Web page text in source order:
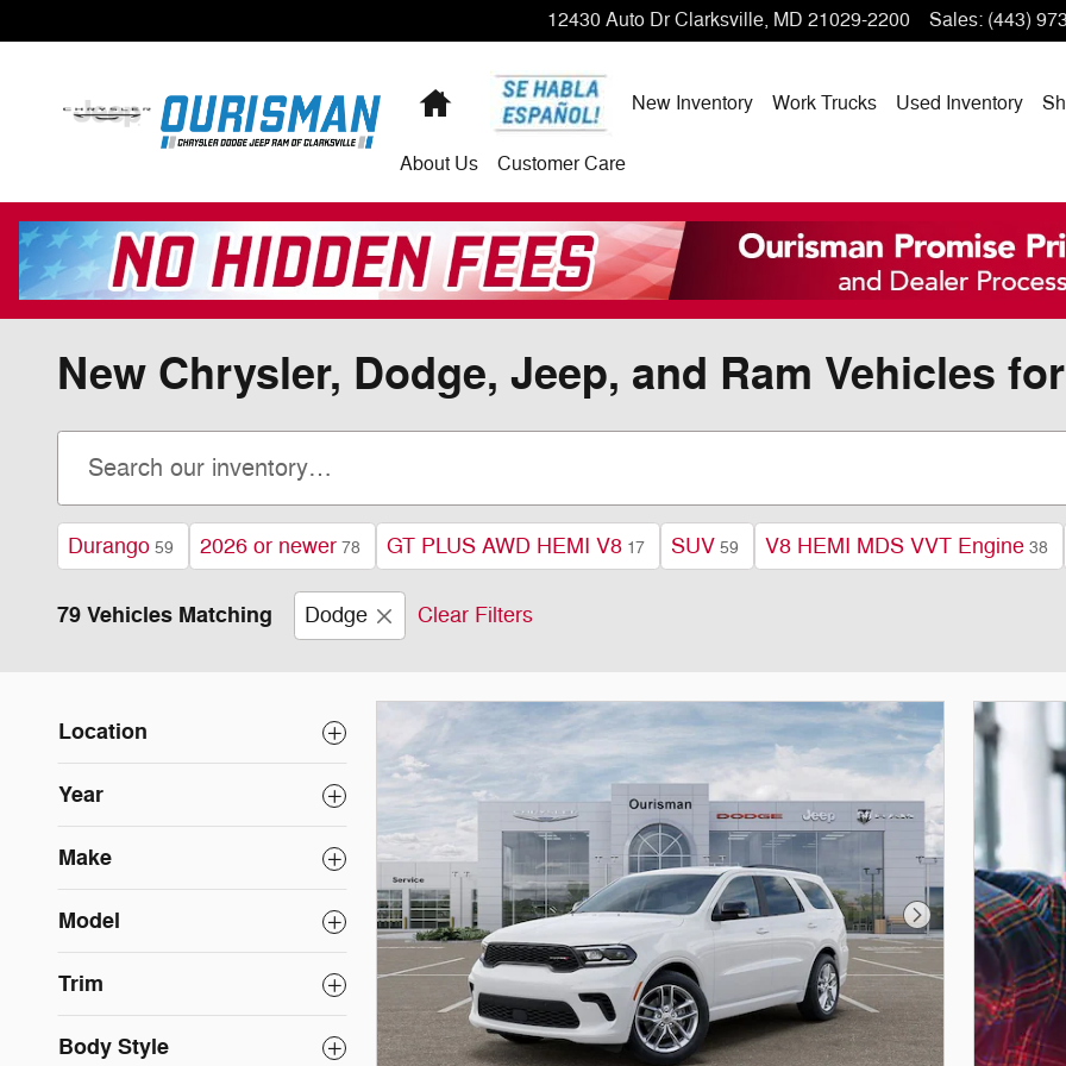
12430 Auto Dr Clarksville, MD 21029-2200 Sales: (443)
Home New Inventory Work Trucks Used Inventory
About Us Customer Care
New Chrysler, Dodge, Jeep, and Ram Vehicles
Durango 59 2026 or newer 78 GT PLUS AWD HEMI V8 17 SUV 59 V8 HEMI MDS VVT Engine 38
79 Vehicles Matching Dodge Clear Filters
Location
Year
Make
Model
Trim
Body Style
Next Photo